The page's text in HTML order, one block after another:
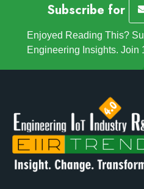
Subscribe for
Enjoyed Reading This?
Engineering Insights. Join